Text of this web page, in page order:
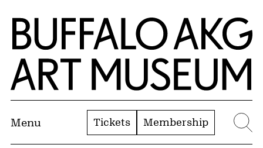
Skip to Main Content
Home | Buffalo AKG Art Museum
Menu Tickets Membership